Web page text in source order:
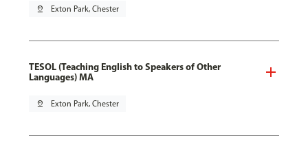
pin_drop Exton Park, Chester
TESOL (Teaching English to Speakers of Other
Languages) MA
pin_drop Exton Park, Chester